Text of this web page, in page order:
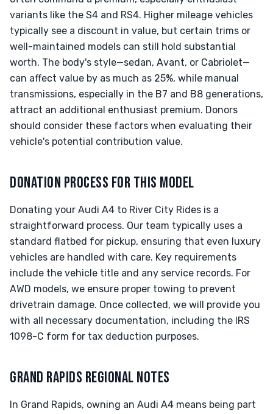
variants like the S4 and RS4. Higher mileage vehicles
typically see a discount in value, but certain trims or
well-maintained models can still hold substantial
worth. The body's style—sedan, Avant, or Cabriolet—
can affect value by as much as 25%, while manual
transmissions, especially in the B7 and B8 generations,
attract an additional enthusiast premium. Donors
should consider these factors when evaluating their
vehicle's potential contribution value.
DONATION PROCESS FOR THIS MODEL
Donating your Audi A4 to River City Rides is a
straightforward process. Our team typically uses a
standard flatbed for pickup, ensuring that even luxury
vehicles are handled with care. Key requirements
include the vehicle title and any service records. For
AWD models, we ensure proper towing to prevent
drivetrain damage. Once collected, we will provide you
with all necessary documentation, including the IRS
1098-C form for tax deduction purposes.
GRAND RAPIDS REGIONAL NOTES
In Grand Rapids, owning an Audi A4 means being part